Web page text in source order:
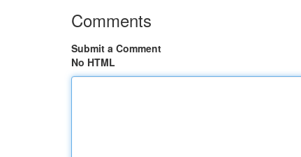
Comments
Submit a Comment
No HTML